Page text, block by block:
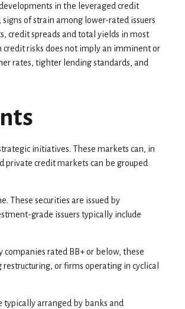
in the leveraged credit
of strain among lower-rated issuers
credit spreads and total yields in most
risks does not imply an imminent or
rates, tighter lending standards, and
initiatives. These markets can, in
credit markets can be grouped
These securities are issued by
grade issuers typically include
companies rated BB+ or below, these
or firms operating in cyclical
arranged by banks and